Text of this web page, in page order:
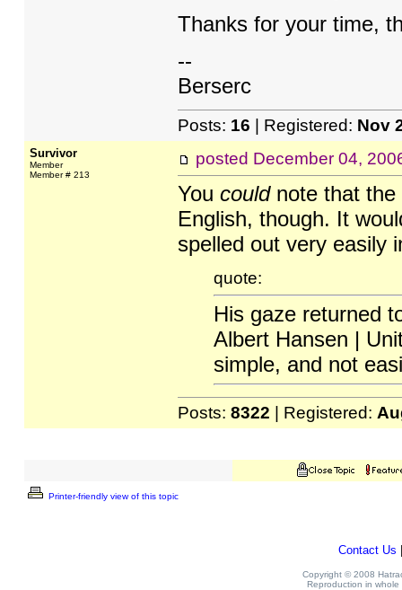
Thanks for your time,
--
Berserc
Posts: 16 | Registered: Nov
Survivor
Member
Member # 213
posted December 04,
You couldnote that the
English, though. It
spelled out very easily
quote:
His gaze returned
Albert Hansen |
simple, and not
Posts: 8322 | Registered:
Printer-friendly view of this topic
Contact Us
Copyright © 2008
Reproduction in